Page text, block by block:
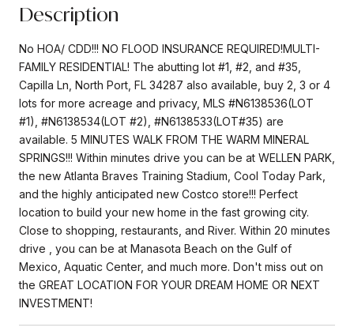
Description
No HOA/ CDD!!! NO FLOOD INSURANCE REQUIRED!MULTI-
FAMILY RESIDENTIAL! The abutting lot #1, #2, and #35,
Capilla Ln, North Port, FL 34287 also available, buy 2, 3 or 4
lots for more acreage and privacy, MLS #N6138536(LOT
#1), #N6138534(LOT #2), #N6138533(LOT#35) are
available. 5 MINUTES WALK FROM THE WARM MINERAL
SPRINGS!!! Within minutes drive you can be at WELLEN PARK,
the new Atlanta Braves Training Stadium, Cool Today Park,
and the highly anticipated new Costco store!!! Perfect
location to build your new home in the fast growing city.
Close to shopping, restaurants, and River. Within 20 minutes
drive , you can be at Manasota Beach on the Gulf of
Mexico, Aquatic Center, and much more. Don't miss out on
the GREAT LOCATION FOR YOUR DREAM HOME OR NEXT
INVESTMENT!